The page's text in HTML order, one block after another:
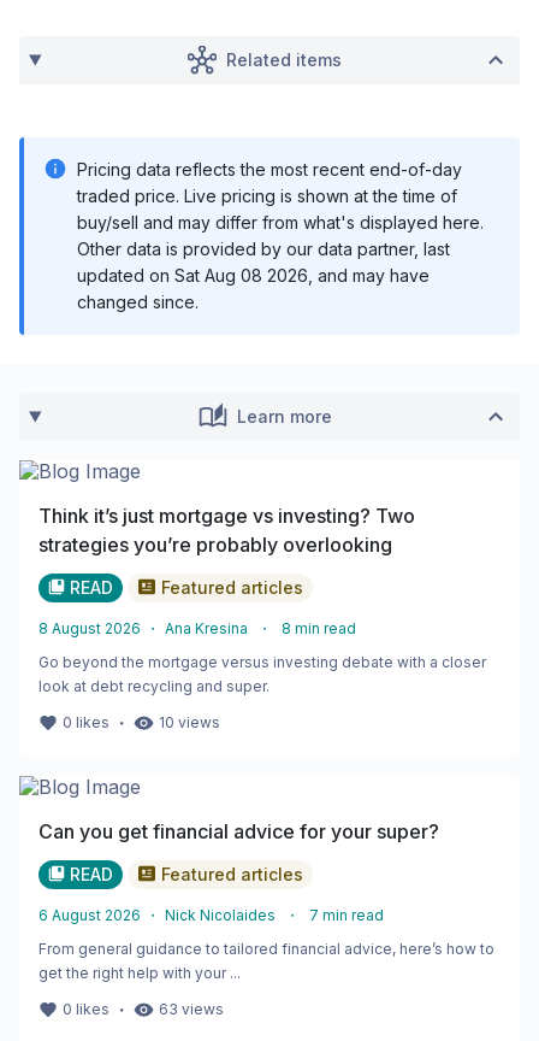
Related items
Pricing data reflects the most recent end-of-day
traded price. Live pricing is shown at the time of
buy/sell and may differ from what's displayed here.
Other data is provided by our data partner, last
updated on Sat Aug 08 2026 , and may have
changed since.
Learn more
Think it’s just mortgage vs investing? Two
strategies you’re probably overlooking
READ Featured articles
8 August 2026 ・ Ana Kresina ・ 8 min read
Go beyond the mortgage versus investing debate with a closer
look at debt recycling and super.
0 likes ・ 10 views
Can you get financial advice for your super?
READ Featured articles
6 August 2026 ・ Nick Nicolaides ・ 7 min read
From general guidance to tailored financial advice, here’s how to
get the right help with your ...
0 likes ・ 63 views